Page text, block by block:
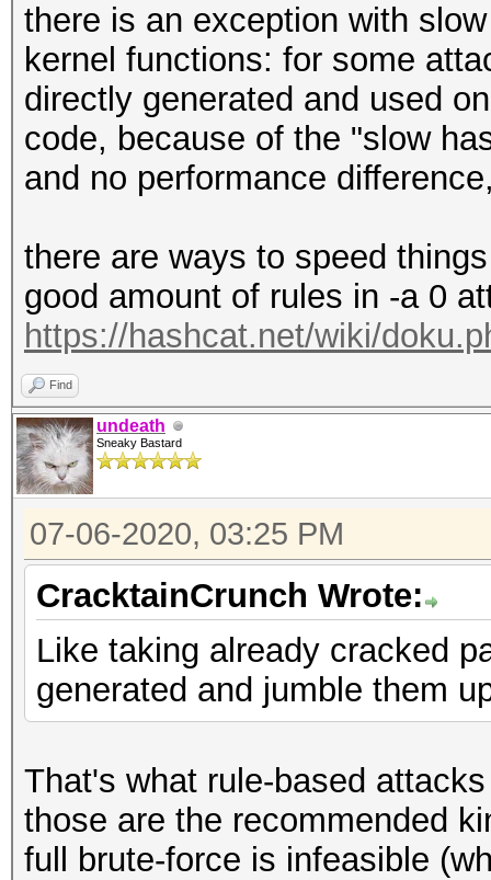
there is an exception with
kernel functions: for some
directly generated and used
code, because of the "slow
and no performance
there are ways to speed
good amount of rules in -a 0
https://hashcat.net/wiki/
Find
undeath
Sneaky Bastard
07-06-2020, 03:25 PM
CracktainCrunch Wrote:
Like taking already cracked
generated and jumble them
That's what rule-based
those are the recommended
full brute-force is infeasible